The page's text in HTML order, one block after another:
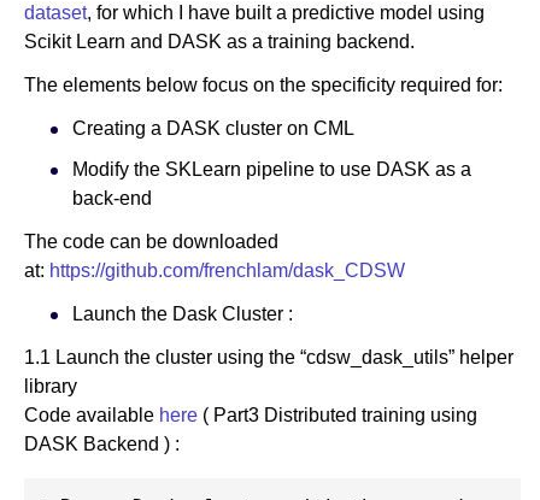
dataset, for which I have built a predictive model using
Scikit Learn and DASK as a training backend.
The elements below focus on the specificity required for:
Creating a DASK cluster on CML
Modify the SKLearn pipeline to use DASK as a
back-end
The code can be downloaded
at: https://github.com/frenchlam/dask_CDSW
Launch the Dask Cluster :
1.1 Launch the cluster using the “cdsw_dask_utils” helper
library
Code available here ( Part3 Distributed training using
DASK Backend ) :